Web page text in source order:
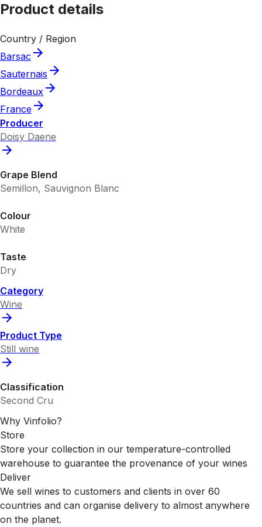
Product details
Country / Region
Barsac
Sauternais
Bordeaux
France
Producer
Doisy Daene
Grape Blend
Semillon, Sauvignon Blanc
Colour
White
Taste
Dry
Category
Wine
Product Type
Still wine
Classification
Second Cru
Why Vinfolio?
Store
Store your collection in our temperature-controlled
warehouse to guarantee the provenance of your wines
Deliver
We sell wines to customers and clients in over 60
countries and can organise delivery to almost anywhere
on the planet.